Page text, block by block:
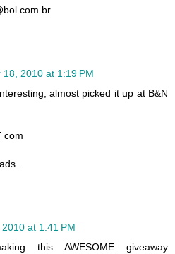
18, 2010 at 1:19 PM
almost picked it up at B&N
com
at 1:41 PM
this AWESOME giveaway